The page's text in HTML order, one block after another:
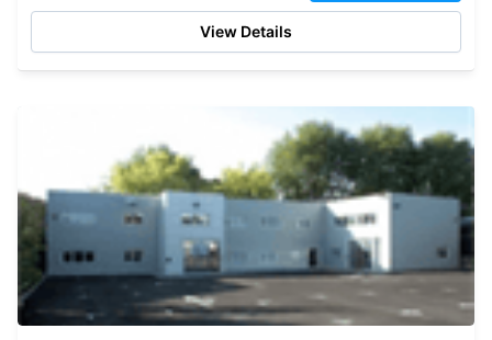
View Details